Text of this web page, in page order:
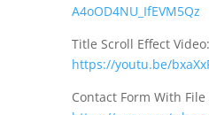
A4oOD4NU_IfEVM5Qz
Title Scroll Effect Video:
https://youtu.be/
Contact Form With